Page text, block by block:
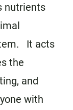
nutrients
It acts
the
and
with